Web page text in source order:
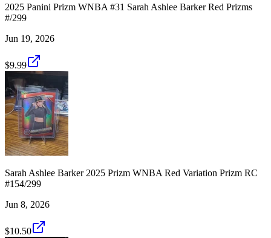
2025 Panini Prizm WNBA #31 Sarah Ashlee Barker Red Prizms
#/299
Jun 19, 2026
$9.99
Sarah Ashlee Barker 2025 Prizm WNBA Red Variation Prizm RC
#154/299
Jun 8, 2026
$10.50